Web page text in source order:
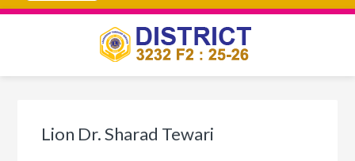
primary
main
primary
footer
Lion Dr. Sharad Tewari
Sidebar